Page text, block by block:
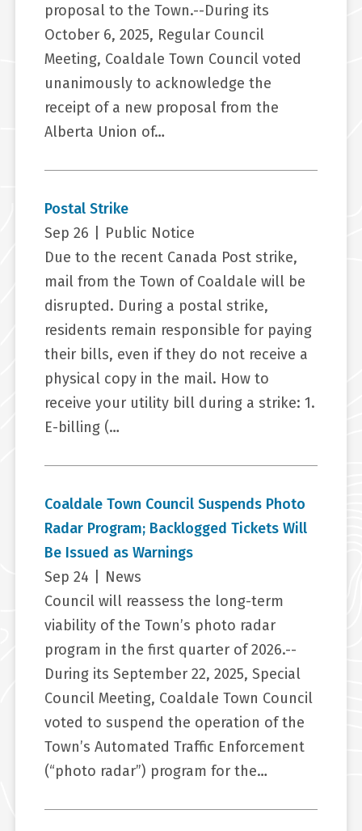
proposal to the Town.--During its
October 6, 2025, Regular Council
Meeting, Coaldale Town Council voted
unanimously to acknowledge the
receipt of a new proposal from the
Alberta Union of…
Postal Strike
Sep 26
Public Notice
Due to the recent Canada Post strike,
mail from the Town of Coaldale will be
disrupted. During a postal strike,
residents remain responsible for paying
their bills, even if they do not receive a
physical copy in the mail. How to
receive your utility bill during a strike: 1.
E-billing (…
Coaldale Town Council Suspends Photo
Radar Program; Backlogged Tickets Will
Be Issued as Warnings
Sep 24
News
Council will reassess the long-term
viability of the Town’s photo radar
program in the first quarter of 2026.--
During its September 22, 2025, Special
Council Meeting, Coaldale Town Council
voted to suspend the operation of the
Town’s Automated Traffic Enforcement
(“photo radar”) program for the…